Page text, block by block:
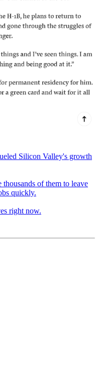
Silicon Valley's growth
of them to leave
quickly.
right now.